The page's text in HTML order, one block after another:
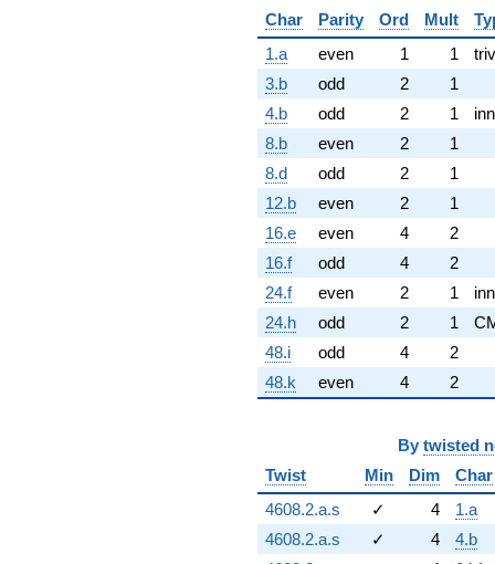
Char
Parity Ord Mult
1.a
even 1 1
3.b
odd 2
1
4.b
odd 2 1
8.b
even 2
1
8.d
odd 2
1
12.b
even 2
1
16.e
even 4
2
16.f
odd 4
2
24.f
even 2 1
24.h
odd 2 1
48.i
odd 4
2
48.k
even 4 2
By twisted
Twist
Min Dim
Char
4608.2.a.s
✓ 4
1.a
4608.2.a.s
✓ 4
4.b